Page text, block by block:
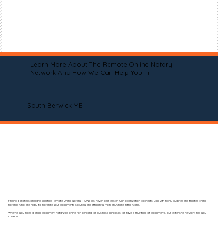
Learn More About The Remote Online Notary
Network And How We Can Help You In
South Berwick ME
Finding a professional and qualified Remote Online Notary (RON) has never been easier! Our organization connects you with highly qualified and trusted online
notaries who are ready to notarize your documents securely and efficiently from anywhere in the world.
Whether you need a single document notarized online for personal or business purposes, or have a multitude of documents, our extensive network has you
covered.